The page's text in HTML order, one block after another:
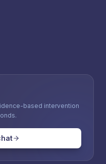
based intervention